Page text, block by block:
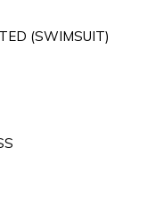
(SWIMSUIT)